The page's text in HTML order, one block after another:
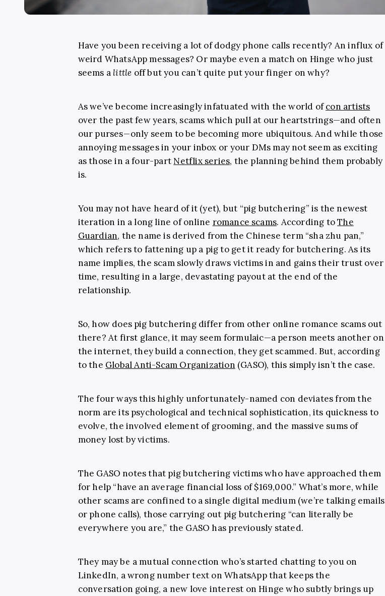
Have you been receiving a lot of dodgy phone calls recently? An influx of
weird WhatsApp messages? Or maybe even a match on Hinge who just
seems a little off but you can’t quite put your finger on why?
As we’ve become increasingly infatuated with the world ofcon artists
over the past few years, scams which pull at our heartstrings—and often
our purses—only seem to be becoming more ubiquitous. And while those
annoying messages in your inbox or your DMs may not seem as exciting
as those in a four-part Netflix series, the planning behind them probably
is.
You may not have heard of it (yet), but “pig butchering” is the newest
iteration in a long line of online romance scams. According toThe
Guardian, the name is derived from the Chinese term “sha zhu pan,”
which refers to fattening up a pig to get it ready for butchering. As its
name implies, the scam slowly draws victims in and gains their trust over
time, resulting in a large, devastating payout at the end of the
relationship.
So, how does pig butchering differ from other online romance scams out
there? At first glance, it may seem formulaic—a person meets another on
the internet, they build a connection, they get scammed. But, according
to the Global Anti-Scam Organization (GASO), this simply isn’t the case.
The four ways this highly unfortunately-named con deviates from the
norm are its psychological and technical sophistication, its quickness to
evolve, the involved element of grooming, and the massive sums of
money lost by victims.
The GASO notes that pig butchering victims who have approached them
for help “have an average financial loss of $169,000.” What’s more, while
other scams are confined to a single digital medium (we’re talking emails
or phone calls), those carrying out pig butchering “can literally be
everywhere you are,” the GASO has previously stated.
They may be a mutual connection who’s started chatting to you on
LinkedIn, a wrong number text on WhatsApp that keeps the
conversation going, a new love interest on Hinge who subtly brings up